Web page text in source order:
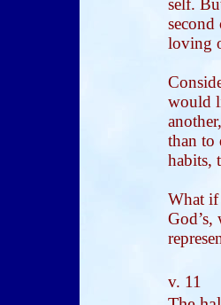
self.
loving
would
than to
habits,
What if
v. 11